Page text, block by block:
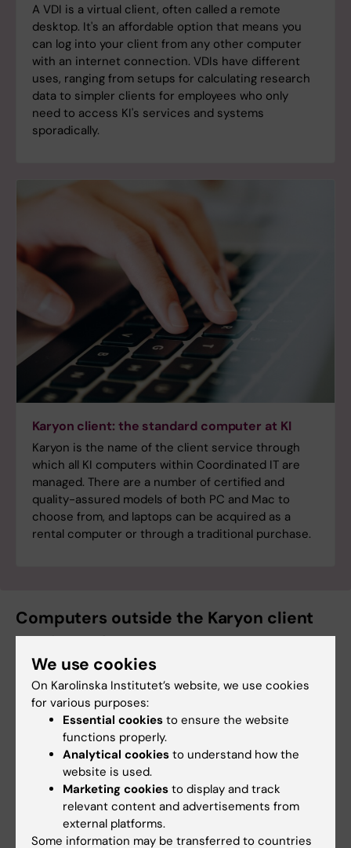
A VDI is a virtual client, often called a remote
desktop. It's an affordable option that means you
can log into your client from any other computer
with an internet connection. VDIs have different
uses, ranging from setups for calculating research
data to simpler clients for employees who only
need to access KI's services and systems
sporadically.
Karyon client: the standard computer at KI
Karyon is the name of the client service through
which all KI computers within Coordinated IT are
managed. There are a number of certified and
quality-assured models of both PC and Mac to
choose from, and laptops can be acquired as a
rental computer or through a traditional purchase.
Computers outside the Karyon client
service: Lab computers
A lab computer is a computer connected to
specific hardware or a system solution that
cannot be managed in ITA's client platform.
Read more about thedefinition and
management of lab computers.
Ordering accessories and equipment:
Wisum
We use cookies
On Karolinska Institutet’s website, we use cookies
for various purposes:
Essential cookies to ensure the website
functions properly.
Analytical cookies to understand how the
website is used.
Marketing cookies to display and track
relevant content and advertisements from
external platforms.
Some information may be transferred to countries